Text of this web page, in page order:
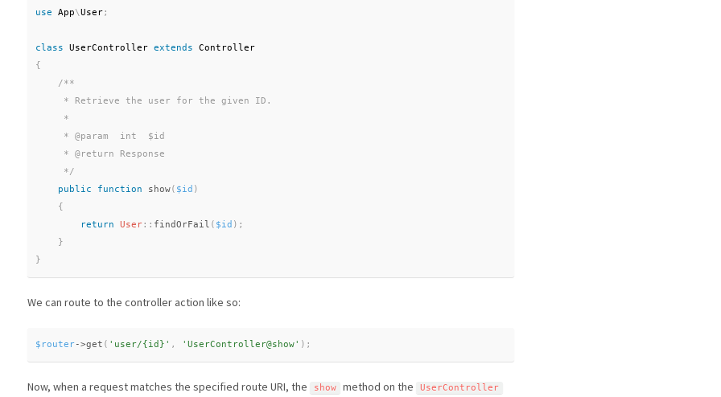
use App\User;
class UserController extends
Controller
{
/**
     * Retrieve the user for the given ID.
     *
     * @param  int  $id
     * @return Response
     */
public
function show( $id )
{
return
User:: findOrFail ( $id ) ;
}
}
We can route to the controller action like so:
$router->get ( 'user/{id}' , 'UserController@show' ) ;
Now, when a request matches the specified route URI, the show method on the UserController